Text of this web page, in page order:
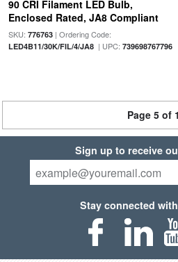
90 CRI Filament LED Bulb,
Enclosed Rated, JA8 Compliant
SKU: 776763| Ordering Code:
LED4B11/30K/FIL/4/JA8| UPC: 739698767796
Page 5 of
Sign up to receive
Stay connected